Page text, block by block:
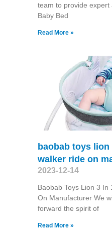
team to provide expert
Baby Bed
Read More »
baobab toys
walker ride on
2023-12-14
Baobab Toys Lion 3 In
On Manufacturer We
forward the spirit of
Read More »